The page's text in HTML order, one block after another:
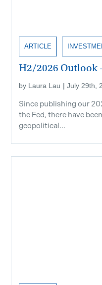
ARTICLE
H2/2026 Outlook
by Laura Lau |July 29th,
Since publishing our
the Fed, there have
geopolitical...